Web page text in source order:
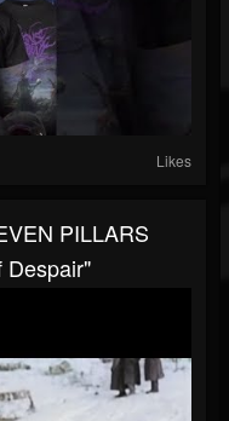
Likes
PILLARS
Despair"